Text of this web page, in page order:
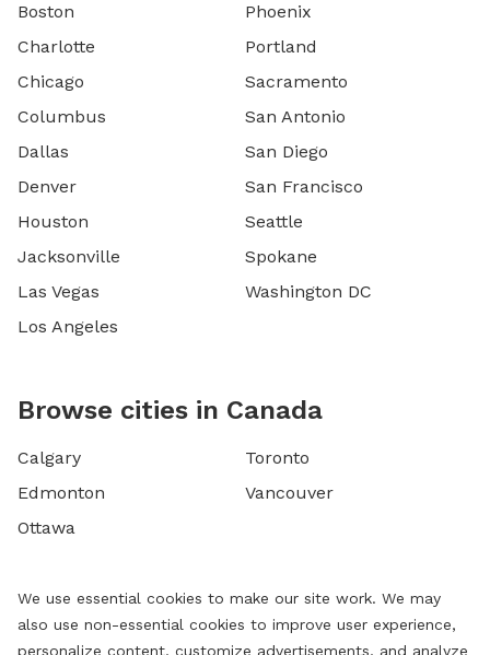
Boston
Charlotte
Chicago
Columbus
Dallas
Denver
Houston
Jacksonville
Las Vegas
Los Angeles
Phoenix
Portland
Sacramento
San Antonio
San Diego
San Francisco
Seattle
Spokane
Washington DC
Browse cities in Canada
Calgary
Edmonton
Ottawa
Toronto
Vancouver
We use essential cookies to make our site work. We may
also use non-essential cookies to improve user experience,
personalize content, customize advertisements, and analyze